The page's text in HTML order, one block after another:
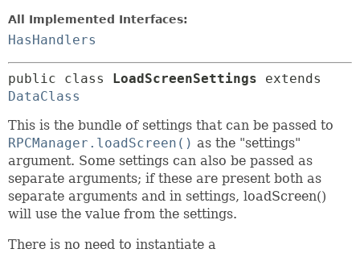
All Implemented Interfaces:
HasHandlers
public class LoadScreenSettings
DataClass
This is the bundle of settings that can be passed to
RPCManager.loadScreen() as the "settings"
argument. Some settings can also be passed as
separate arguments; if these are present both as
separate arguments and in settings, loadScreen()
will use the value from the settings.
There is no need to instantiate a